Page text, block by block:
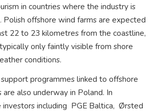
in countries where the industry is
Polish offshore wind farms are expected
22 to 23 kilometres from the coastline,
only faintly visible from shore
conditions.
programmes linked to offshore
also underway in Poland. In
including PGE Baltica, Ørsted